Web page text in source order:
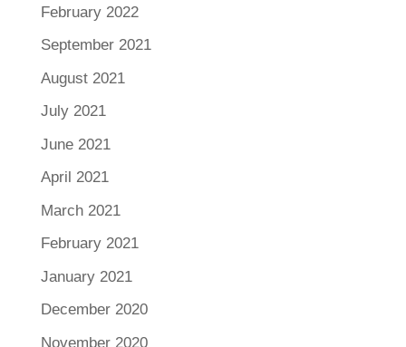
February 2022
September 2021
August 2021
July 2021
June 2021
April 2021
March 2021
February 2021
January 2021
December 2020
November 2020